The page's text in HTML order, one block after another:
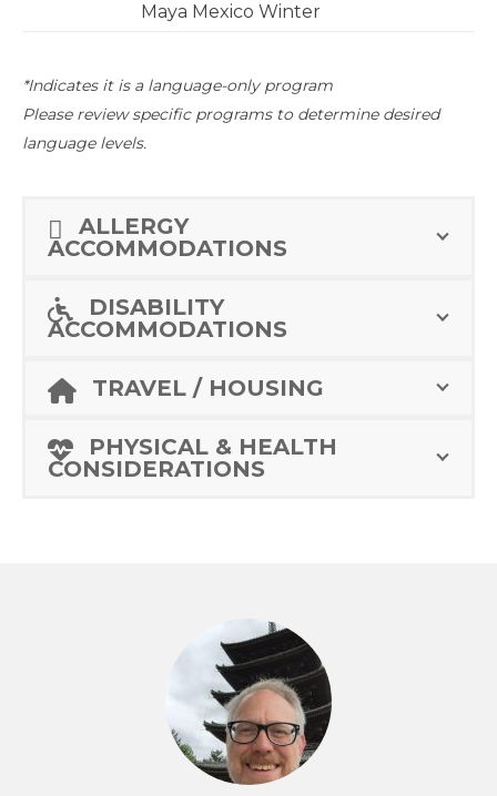
Maya Mexico Winter
*Indicates it is a language-only program
Please review specific programs to determine desired
language levels.
ALLERGY
ACCOMMODATIONS
DISABILITY
ACCOMMODATIONS
TRAVEL / HOUSING
PHYSICAL & HEALTH
CONSIDERATIONS